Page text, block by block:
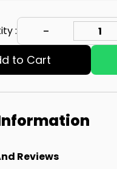
:
to Cart
Reviews